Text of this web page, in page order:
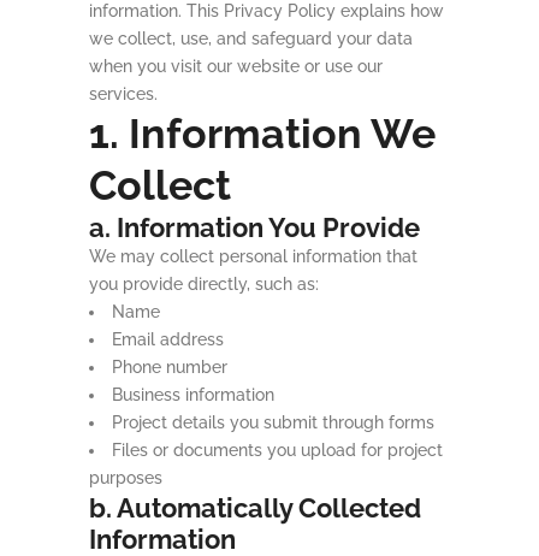
information. This Privacy Policy explains how
we collect, use, and safeguard your data
when you visit our website or use our
services.
1. Information We
Collect
a. Information You Provide
We may collect personal information that
you provide directly, such as:
Name
Email address
Phone number
Business information
Project details you submit through forms
Files or documents you upload for project
purposes
b. Automatically Collected
Information